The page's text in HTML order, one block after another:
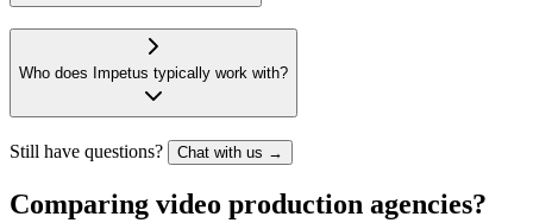
Who does Impetus typically work with?
Still have questions? Chat with us →
Comparing video production agencies?